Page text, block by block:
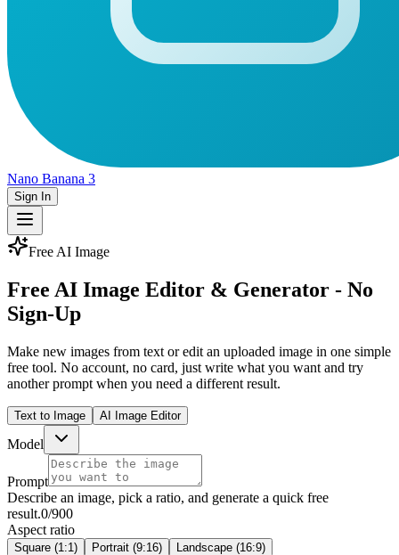
Nano Banana 3
Sign In
Free AI Image
Free AI Image Editor & Generator - No
Sign-Up
Make new images from text or edit an uploaded image in one simple
free tool. No account, no card, just write what you want and try
another prompt when you need a different result.
Text to Image AI Image Editor
Model
Prompt
Describe an image, pick a ratio, and generate a quick free
result.0/900
Aspect ratio
Square (1:1) Portrait (9:16) Landscape (16:9)